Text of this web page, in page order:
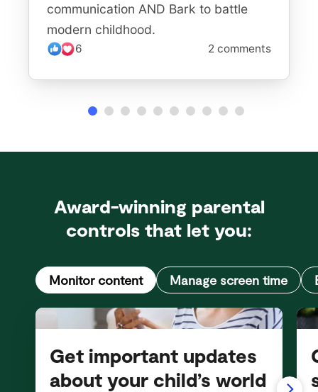
communication AND Bark to battle
modern childhood.
6 2 comments
Award-winning parental
controls that let you:
Monitor content Manage screen time
Get important updates
about your child’s world